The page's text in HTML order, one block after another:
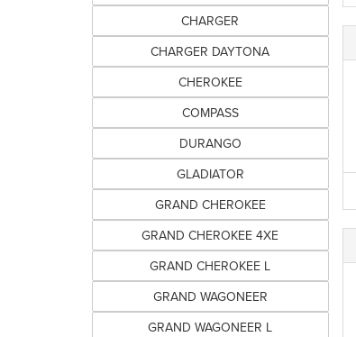
CHARGER
CHARGER DAYTONA
CHEROKEE
COMPASS
DURANGO
GLADIATOR
GRAND CHEROKEE
GRAND CHEROKEE 4XE
GRAND CHEROKEE L
GRAND WAGONEER
GRAND WAGONEER L